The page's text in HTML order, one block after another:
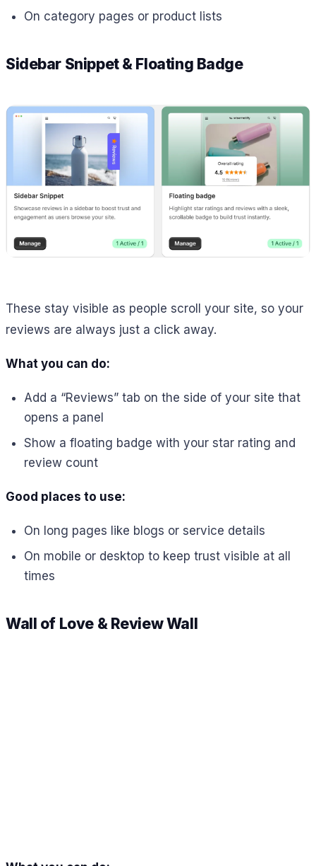
On category pages or product lists
Sidebar Snippet & Floating Badge
These stay visible as people scroll your site, so your
reviews are always just a click away.
What you can do:
Add a “Reviews” tab on the side of your site that
opens a panel
Show a floating badge with your star rating and
review count
Good places to use:
On long pages like blogs or service details
On mobile or desktop to keep trust visible at all
times
Wall of Love & Review Wall